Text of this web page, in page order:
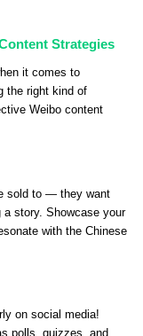
Strategies
it comes to
the right kind of
Weibo content
sold to — they want
story. Showcase your
with the Chinese
on social media!